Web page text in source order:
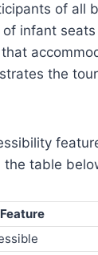
of all
infant seats
the
the table
Feature